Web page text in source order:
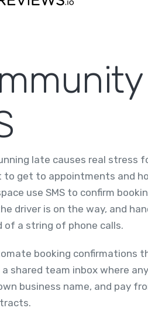
late causes real stress
get to appointments and
use SMS to confirm
driver is on the way, and
a string of phone calls.
booking confirmations
shared team inbox where
business name, and pay